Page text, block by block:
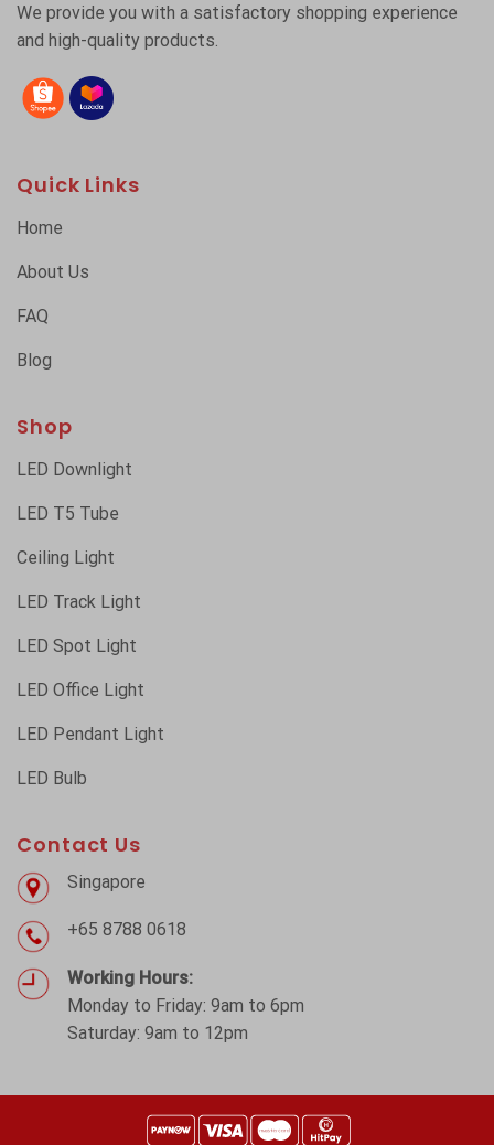
We provide you with a satisfactory shopping experience
and high-quality products.
Quick Links
Home
About Us
FAQ
Blog
Shop
LED Downlight
LED T5 Tube
Ceiling Light
LED Track Light
LED Spot Light
LED Office Light
LED Pendant Light
LED Bulb
Contact Us
Singapore
+65 8788 0618
Working Hours:
Monday to Friday: 9am to 6pm
Saturday: 9am to 12pm